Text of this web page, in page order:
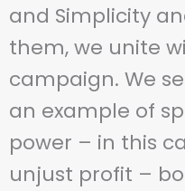
and Simplicity
them, we unite
campaign. We
an example of
power – in this
unjust profit –